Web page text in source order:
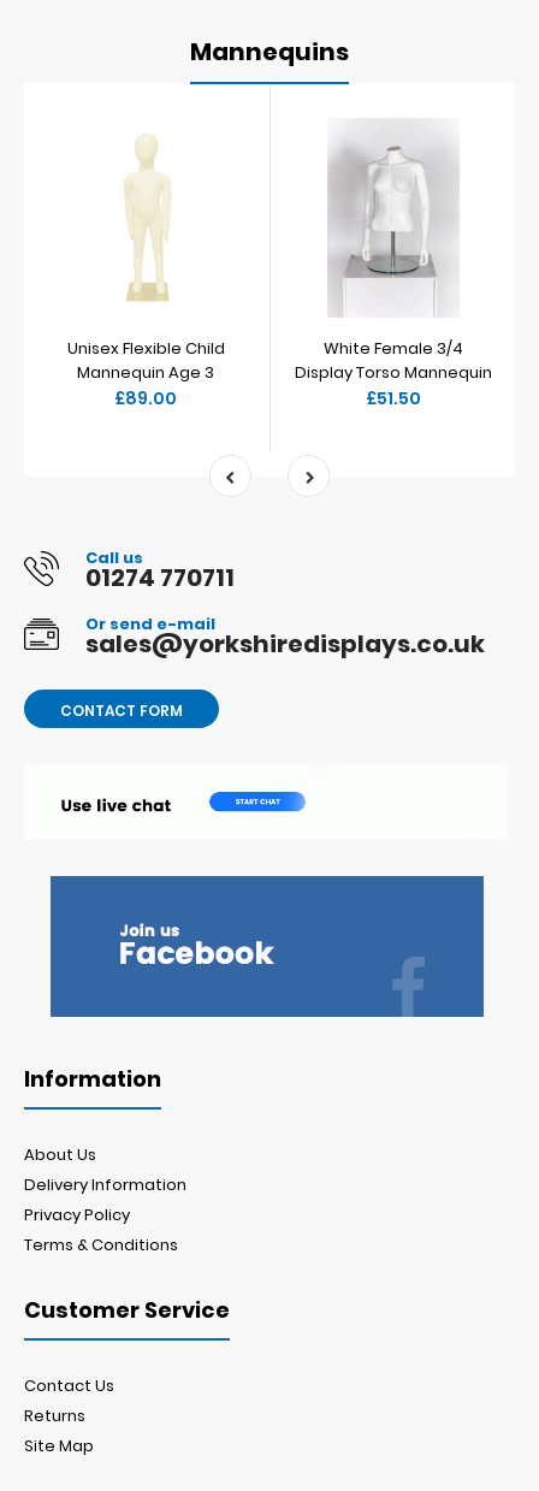
Mannequins
Unisex Flexible Child
Mannequin Age 3
£89.00
White Female 3/4
Display Torso Mannequin
£51.50
Call us
01274 770711
Or send e-mail
sales@yorkshiredisplays.co.uk
CONTACT FORM
Information
About Us
Delivery Information
Privacy Policy
Terms & Conditions
Customer Service
Contact Us
Returns
Site Map